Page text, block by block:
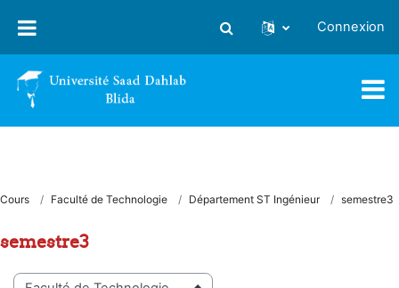
Activer/désactiver la saisie
Connexion
Cours Faculté de Technologie Département ST Ingénieur semestre3
semestre3